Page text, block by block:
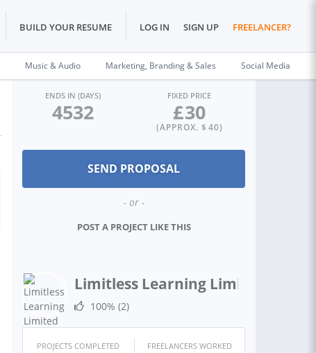
BUILD YOUR RESUME LOG IN SIGN UP FREELANCER?
Music & Audio Marketing, Branding & Sales Social Media
ENDS IN (DAYS)
4532
FIXED PRICE
£30
(APPROX. $ 40)
- or -
POST A PROJECT LIKE THIS
Limitless Learning Limited
100% (2)
PROJECTS COMPLETED
FREELANCERS WORKED